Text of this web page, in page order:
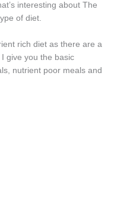
interesting about The
of diet.
rich diet as there are a
give you the basic
nutrient poor meals and